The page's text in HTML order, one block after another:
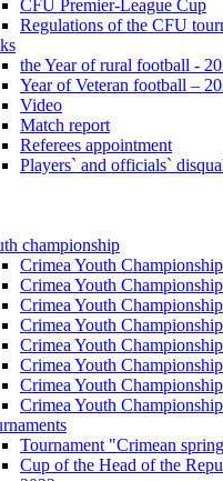
CFU Premier-League Cup
Regulations of the CFU
the Year of rural football -
Year of Veteran football –
Video
Match report
Referees appointment
Players` and officials`
championship
Crimea Youth
Crimea Youth
Crimea Youth
Crimea Youth
Crimea Youth
Crimea Youth
Crimea Youth
Crimea Youth
Tournament "Crimean
Cup of the Head of the